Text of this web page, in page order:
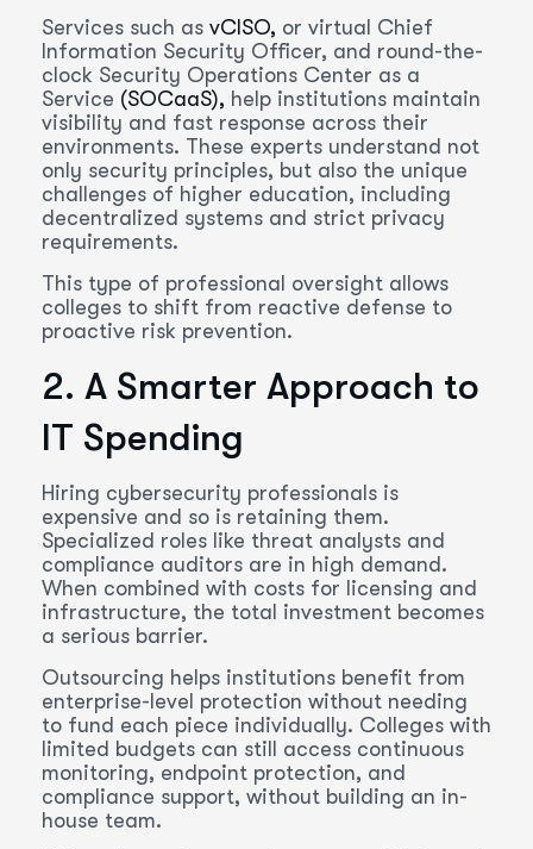
Services such as vCISO, or virtual Chief
Information Security Officer, and round-the-
clock Security Operations Center as a
Service (SOCaaS), help institutions maintain
visibility and fast response across their
environments. These experts understand not
only security principles, but also the unique
challenges of higher education, including
decentralized systems and strict privacy
requirements.
This type of professional oversight allows
colleges to shift from reactive defense to
proactive risk prevention.
2. A Smarter Approach to
IT Spending
Hiring cybersecurity professionals is
expensive and so is retaining them.
Specialized roles like threat analysts and
compliance auditors are in high demand.
When combined with costs for licensing and
infrastructure, the total investment becomes
a serious barrier.
Outsourcing helps institutions benefit from
enterprise-level protection without needing
to fund each piece individually. Colleges with
limited budgets can still access continuous
monitoring, endpoint protection, and
compliance support, without building an in-
house team.